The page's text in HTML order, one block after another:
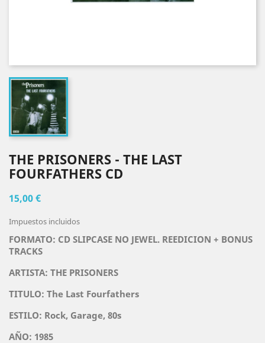
THE PRISONERS - THE LAST
FOURFATHERS CD
15,00 €
Impuestos incluidos
FORMATO: CD SLIPCASE NO JEWEL. REEDICION + BONUS
TRACKS
ARTISTA: THE PRISONERS
TITULO: The Last Fourfathers
ESTILO: Rock, Garage, 80s
AÑO: 1985